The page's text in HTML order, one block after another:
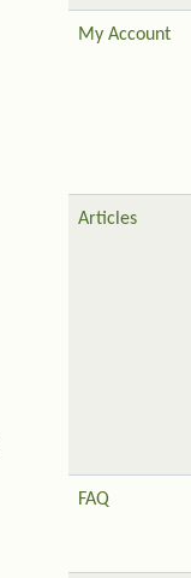
My Account
Articles
FAQ